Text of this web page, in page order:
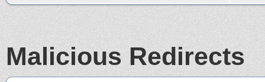
Malicious Redirects